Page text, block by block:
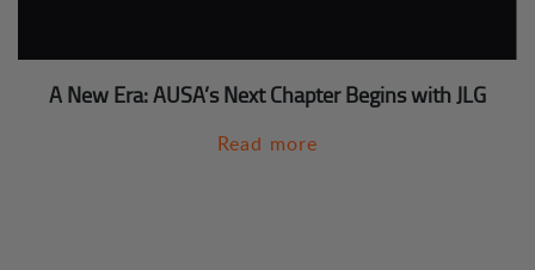
A New Era: AUSA’s Next Chapter Begins with JLG
Read more